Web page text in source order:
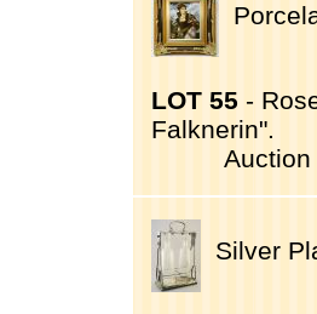
LOT 55 -
Falknerin".
Silver